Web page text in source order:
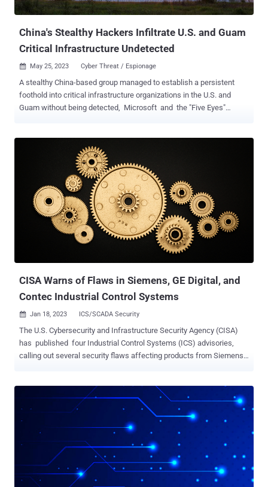
systems, commercial facilities, communication...
China's Stealthy Hackers Infiltrate U.S. and Guam
Critical Infrastructure Undetected
 May 25, 2023 Cyber Threat / Espionage
A stealthy China-based group managed to establish a persistent
foothold into critical infrastructure organizations in the U.S. and
Guam without being detected, Microsoft and the "Five Eyes"
credential access and network system discovery, under the name
espionage and information gathering, with the cluster active since
June 2021 and obscuring its intrusion footprint by taking advantage
of tools already installed or built into infected machines. Some of
the prominent sectors targeted include communications,
manufacturing, utility, transportation, construction, maritime,
government, information technology, and education. The company
further assessed with moderate confidence that the campaign is
CISA Warns of Flaws in Siemens, GE Digital, and
Contec Industrial Control Systems
 Jan 18, 2023 ICS/SCADA Security
The U.S. Cybersecurity and Infrastructure Security Agency (CISA)
has published four Industrial Control Systems (ICS) advisories,
calling out several security flaws affecting products from Siemens,
execution via a path traversal flaw ( CVE-2022-45092 , CVSS score:
9.9) and command injection ( CVE-2022-2068 , CVSS score: 9.8).
Also patched by Siemens is an authentication bypass vulnerability in
llhttp parser ( CVE-2022-35256 , CVSS score: 9.8) as well as an out-
of-bounds write bug in the OpenSSL library ( CVE-2022-2274 , CVSS
score: 9.8) that could be exploited to trigger remote code execution.
The German automation company, in December 2022, released
Service Pack 2 Update 1 software to mitigate the flaws. Separately,